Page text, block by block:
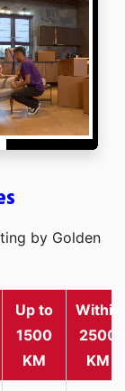
by Golden
Up to
1500
KM
Within
2500
KM